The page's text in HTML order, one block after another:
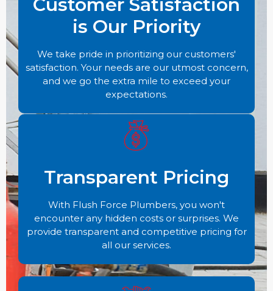
Customer Satisfaction
is Our Priority
We take pride in prioritizing our customers'
satisfaction. Your needs are our utmost concern,
and we go the extra mile to exceed your
expectations.
Transparent Pricing
With Flush Force Plumbers, you won't
encounter any hidden costs or surprises. We
provide transparent and competitive pricing for
all our services.